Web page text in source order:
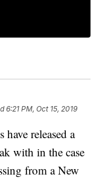
6:21 PM, Oct 15, 2019
released a
with in the case
from a New